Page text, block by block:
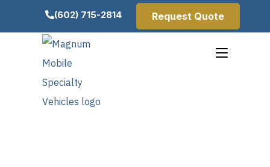
(602) 715-2814 Request Quote